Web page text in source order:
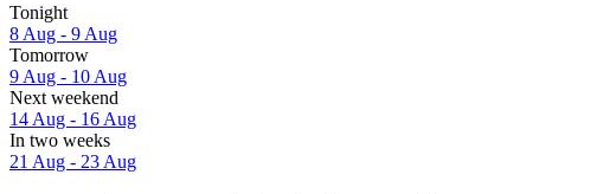
Tonight
8 Aug - 9 Aug
Tomorrow
9 Aug - 10 Aug
Next weekend
14 Aug - 16 Aug
In two weeks
21 Aug - 23 Aug